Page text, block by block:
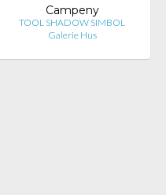
Campeny
TOOL SHADOW SIMBOL
Galerie Hus